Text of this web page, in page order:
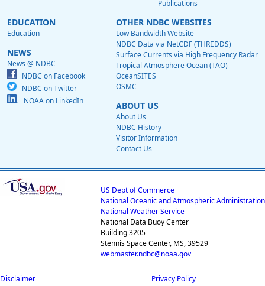
Publications
EDUCATION
Education
NEWS
News @ NDBC
NDBC on Facebook
NDBC on Twitter
NOAA on LinkedIn
OTHER NDBC WEBSITES
Low Bandwidth Website
NDBC Data via NetCDF (THREDDS)
Surface Currents via High Frequency Radar
Tropical Atmosphere Ocean (TAO)
OceanSITES
OSMC
ABOUT US
About Us
NDBC History
Visitor Information
Contact Us
US Dept of Commerce
National Oceanic and Atmospheric Administration
National Weather Service
National Data Buoy Center
Building 3205
Stennis Space Center, MS, 39529
webmaster.ndbc@noaa.gov
Disclaimer
Privacy Policy